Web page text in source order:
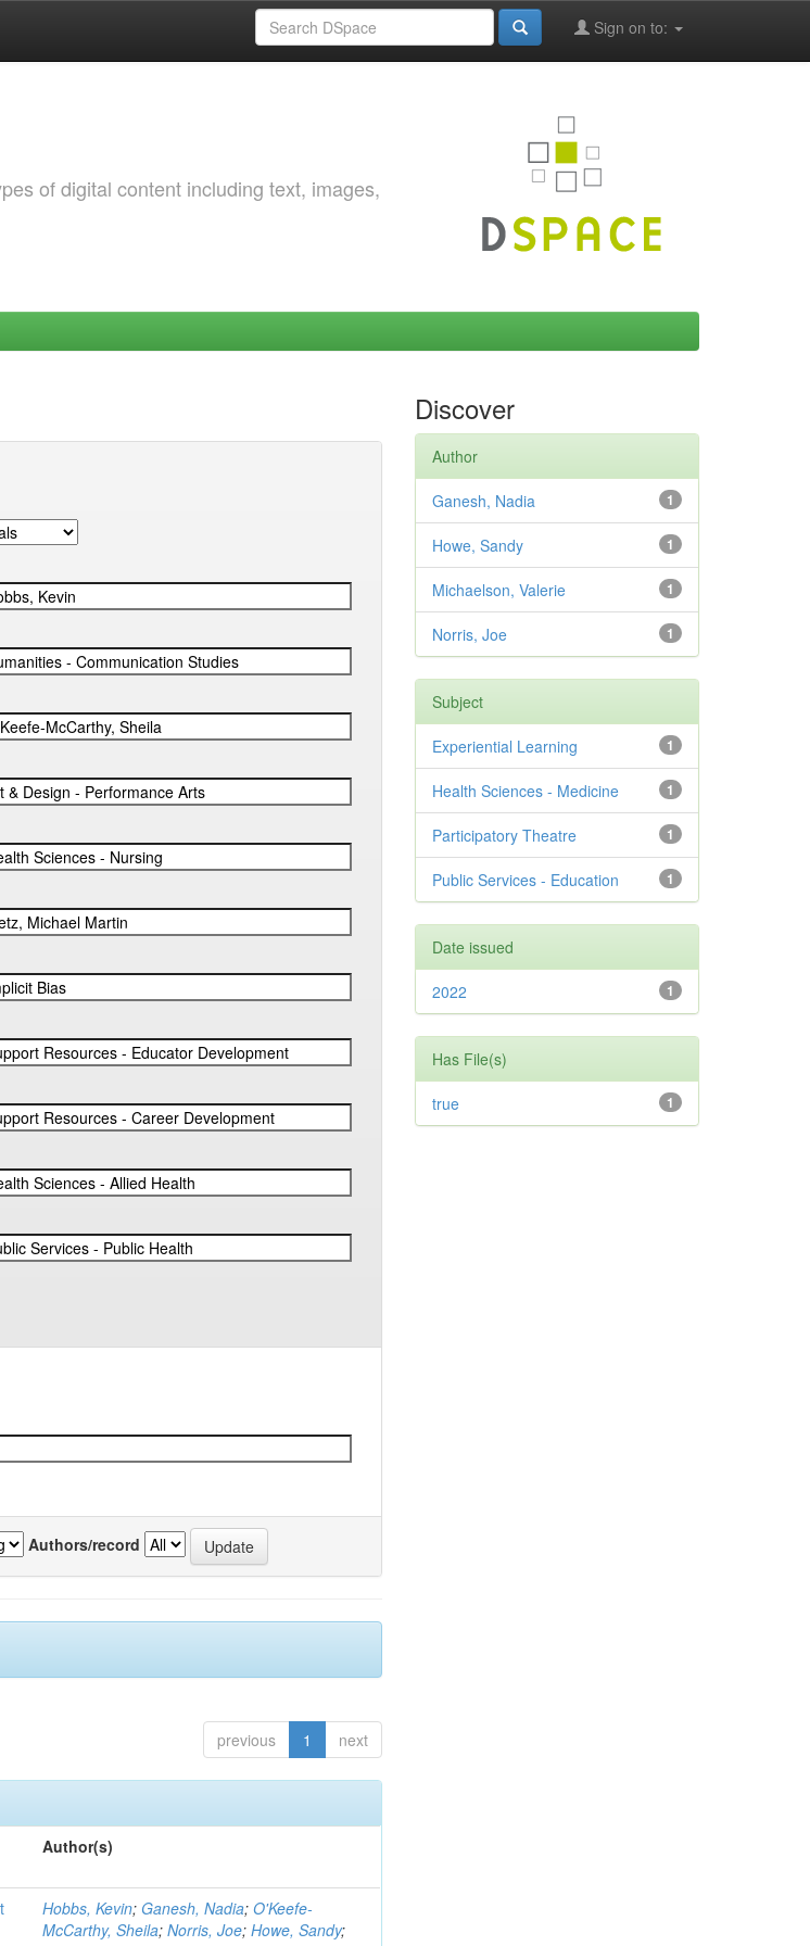
Sign on to:
of digital content including text, images,
Authors/record
previous 1 next
Author(s)
Hobbs, Kevin; Ganesh, Nadia;O'Keefe-
McCarthy, Sheila;Norris, Joe;Howe, Sandy;
Discover
Author
1
Ganesh, Nadia
1
Howe, Sandy
1
Michaelson, Valerie
1
Norris, Joe
Subject
1
Experiential Learning
1
Health Sciences - Medicine
1
Participatory Theatre
1
Public Services - Education
Date issued
1
2022
Has File(s)
1
true